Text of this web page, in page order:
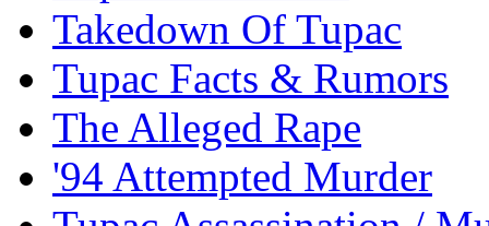
Takedown Of Tupac
Tupac Facts & Rumors
The Alleged Rape
'94 Attempted Murder